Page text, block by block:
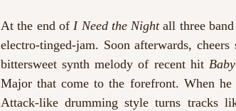
At the end of I Need the Night all three
electro-tinged-jam. Soon afterwards,
bittersweet synth melody of recent hit
Major that come to the forefront. When
Attack-like drumming style turns tracks